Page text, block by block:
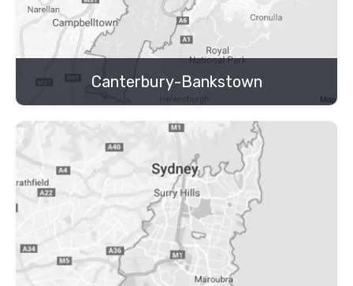
Canterbury-Bankstown